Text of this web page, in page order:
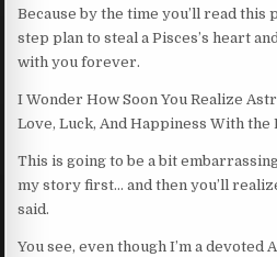
Because by the time you’ll read this
step plan to steal a Pisces’s heart
with you forever.
I Wonder How Soon You Realize
Love, Luck, And Happiness With the
This is going to be a bit
my story first… and then you’ll
said.
You see, even though I’m a